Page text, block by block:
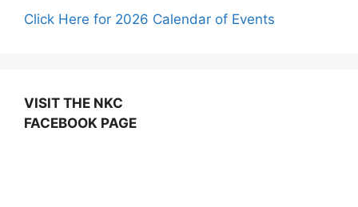
Click Here for 2026 Calendar of Events
VISIT THE NKC
FACEBOOK PAGE